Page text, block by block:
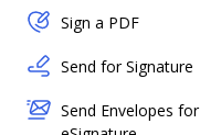
Sign a PDF
Send for Signature
Send Envelopes for